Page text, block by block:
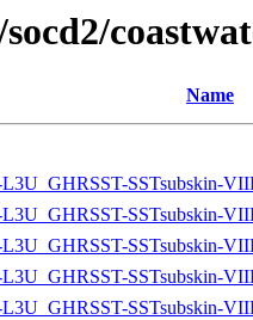
Name
SSTsubskin-
SSTsubskin-
SSTsubskin-
SSTsubskin-
SSTsubskin-